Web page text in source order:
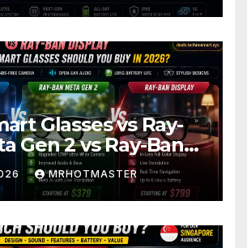
Glasses vs Ray-
Gen 2 vs Ray-Ban
Smart Glasses
Buy in 2016?
MRHOTMASTER